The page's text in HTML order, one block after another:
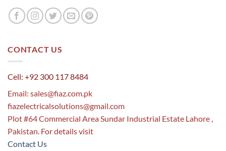
CONTACT US
Cell: +92 300 117 8484
Email: sales@fiaz.com.pk
fiazelectricalsolutions@gmail.com
Plot #64 Commercial Area Sundar Industrial Estate Lahore ,
Pakistan. For details visit
Contact Us